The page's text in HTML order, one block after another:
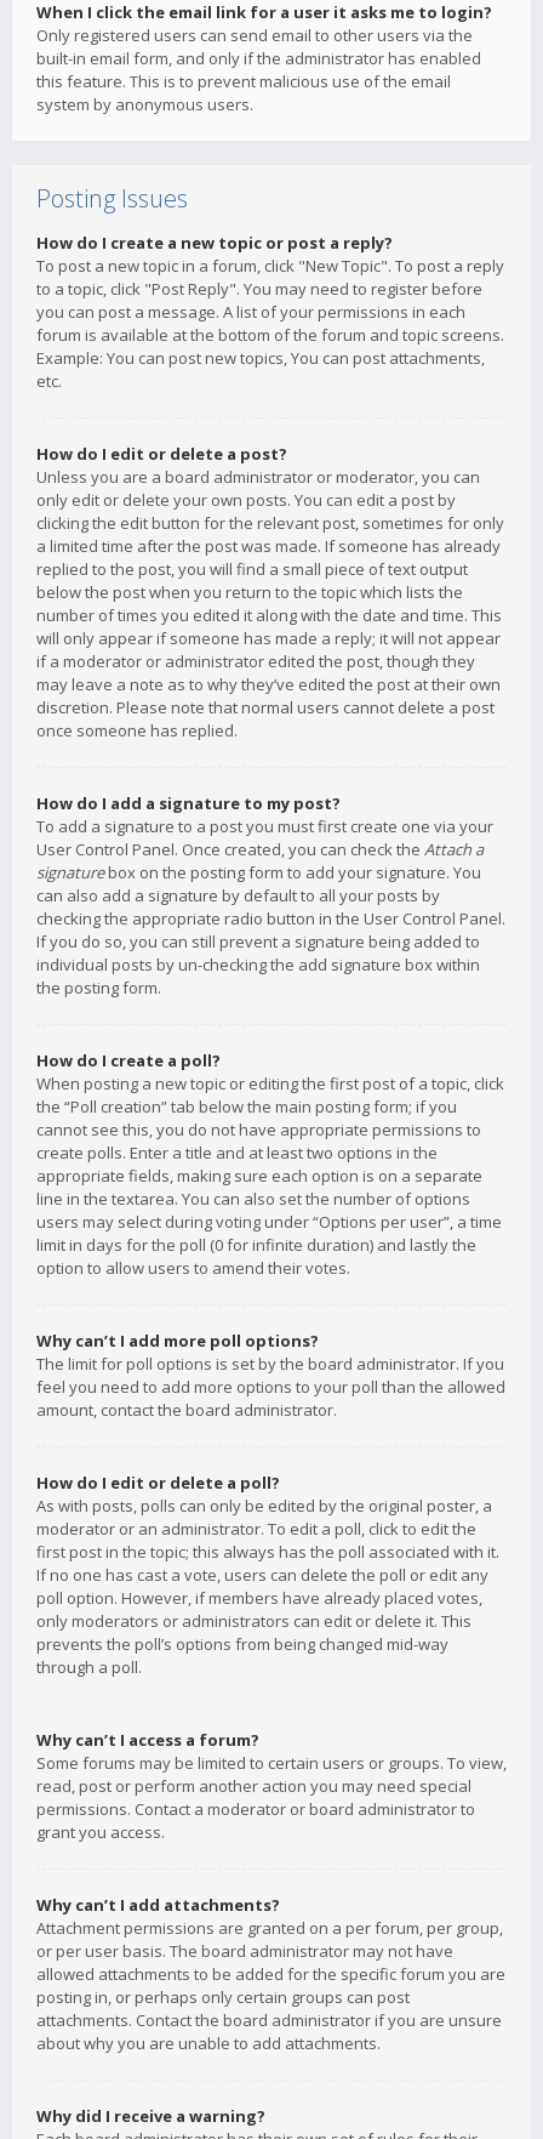
When I click the email link for a user it asks me to login?
Only registered users can send email to other users via the
built-in email form, and only if the administrator has enabled
this feature. This is to prevent malicious use of the email
system by anonymous users.
Posting Issues
How do I create a new topic or post a reply?
To post a new topic in a forum, click "New Topic". To post a reply
to a topic, click "Post Reply". You may need to register before
you can post a message. A list of your permissions in each
forum is available at the bottom of the forum and topic screens.
Example: You can post new topics, You can post attachments,
etc.
How do I edit or delete a post?
Unless you are a board administrator or moderator, you can
only edit or delete your own posts. You can edit a post by
clicking the edit button for the relevant post, sometimes for only
a limited time after the post was made. If someone has already
replied to the post, you will find a small piece of text output
below the post when you return to the topic which lists the
number of times you edited it along with the date and time. This
will only appear if someone has made a reply; it will not appear
if a moderator or administrator edited the post, though they
may leave a note as to why they’ve edited the post at their own
discretion. Please note that normal users cannot delete a post
once someone has replied.
How do I add a signature to my post?
To add a signature to a post you must first create one via your
User Control Panel. Once created, you can check the Attach a
signaturebox on the posting form to add your signature. You
can also add a signature by default to all your posts by
checking the appropriate radio button in the User Control Panel.
If you do so, you can still prevent a signature being added to
individual posts by un-checking the add signature box within
the posting form.
How do I create a poll?
When posting a new topic or editing the first post of a topic, click
the “Poll creation” tab below the main posting form; if you
cannot see this, you do not have appropriate permissions to
create polls. Enter a title and at least two options in the
appropriate fields, making sure each option is on a separate
line in the textarea. You can also set the number of options
users may select during voting under “Options per user”, a time
limit in days for the poll (0 for infinite duration) and lastly the
option to allow users to amend their votes.
Why can’t I add more poll options?
The limit for poll options is set by the board administrator. If you
feel you need to add more options to your poll than the allowed
amount, contact the board administrator.
How do I edit or delete a poll?
As with posts, polls can only be edited by the original poster, a
moderator or an administrator. To edit a poll, click to edit the
first post in the topic; this always has the poll associated with it.
If no one has cast a vote, users can delete the poll or edit any
poll option. However, if members have already placed votes,
only moderators or administrators can edit or delete it. This
prevents the poll’s options from being changed mid-way
through a poll.
Why can’t I access a forum?
Some forums may be limited to certain users or groups. To view,
read, post or perform another action you may need special
permissions. Contact a moderator or board administrator to
grant you access.
Why can’t I add attachments?
Attachment permissions are granted on a per forum, per group,
or per user basis. The board administrator may not have
allowed attachments to be added for the specific forum you are
posting in, or perhaps only certain groups can post
attachments. Contact the board administrator if you are unsure
about why you are unable to add attachments.
Why did I receive a warning?